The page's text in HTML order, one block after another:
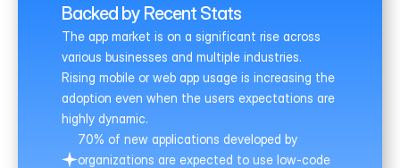
Backed by Recent Stats
The app market is on a significant rise across
various businesses and multiple industries.
Rising mobile or web app usage is increasing the
adoption even when the users expectations are
highly dynamic.
70% of new applications developed by
organizations are expected to use low-code